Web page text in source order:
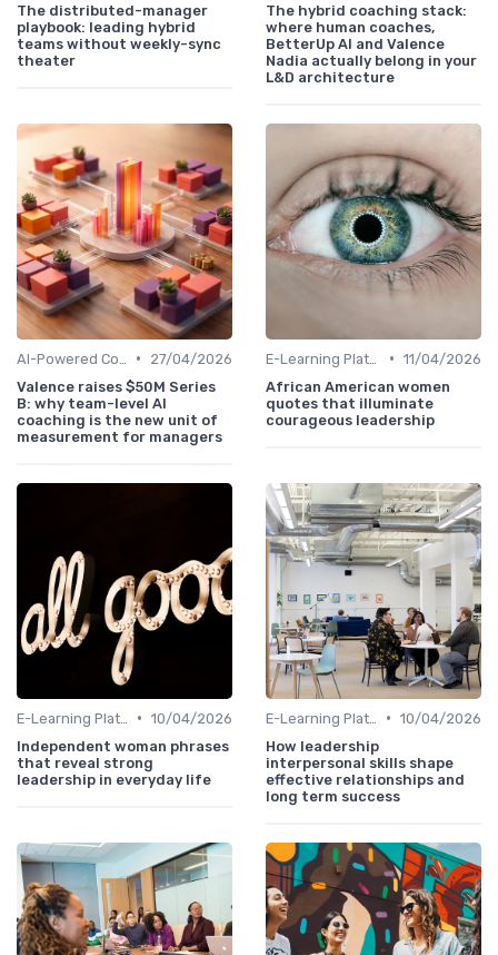
The distributed-manager
playbook: leading hybrid
teams without weekly-sync
theater
The hybrid coaching stack:
where human coaches,
BetterUp AI and Valence
Nadia actually belong in your
L&D architecture
•
27/04/2026
Valence raises $50M Series
B: why team-level AI
coaching is the new unit of
measurement for managers
• 11/04/2026
African American women
quotes that illuminate
courageous leadership
• 10/04/2026
Independent woman phrases
that reveal strong
leadership in everyday life
• 10/04/2026
How leadership
interpersonal skills shape
effective relationships and
long term success